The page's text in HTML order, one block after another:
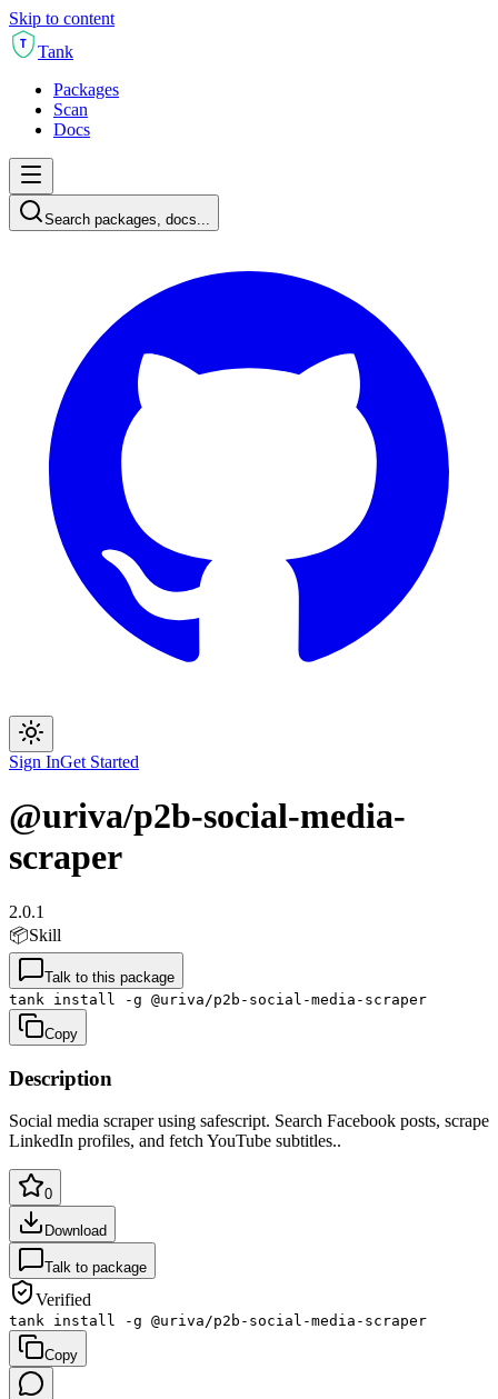
Skip to content
T
Tank
Packages
Scan
Docs
Search packages, docs...
Sign InGet Started
@uriva/p2b-social-media-
scraper
2.0.1
📦Skill
Talk to this package
tank install -g @uriva/p2b-social-media-scraper
Copy
Description
Social media scraper using safescript. Search Facebook posts, scrape
LinkedIn profiles, and fetch YouTube subtitles..
0
Download
Talk to package
Verified
tank install -g @uriva/p2b-social-media-scraper
Copy